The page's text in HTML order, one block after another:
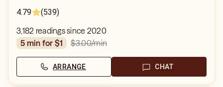
4.79
(539)
3,182 readings since 2020
5 min for $1
$3.00/min
ARRANGE CHAT